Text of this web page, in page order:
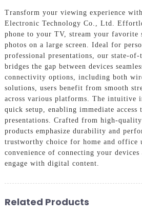
Transform your viewing experience with
Electronic Technology Co., Ltd.
phone to your TV, stream your favorite
photos on a large screen. Ideal for
professional presentations, our state-
bridges the gap between devices
connectivity options, including both
solutions, users benefit from smooth
across various platforms. The intuitive
quick setup, enabling immediate access
presentations. Crafted from high-
products emphasize durability and
trustworthy choice for home and office
convenience of connecting your
engage with digital content.
Related Products